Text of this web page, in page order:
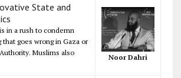
State and
in a rush to condemn
goes wrong in Gaza or
Muslims also
Noor Dahri